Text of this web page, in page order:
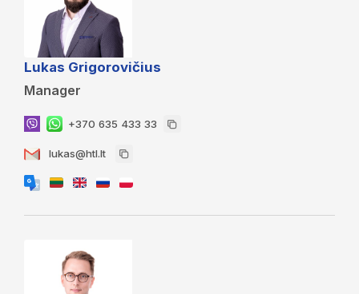
Lukas Grigorovičius
Manager
+370 635 433 33
lukas@htl.lt